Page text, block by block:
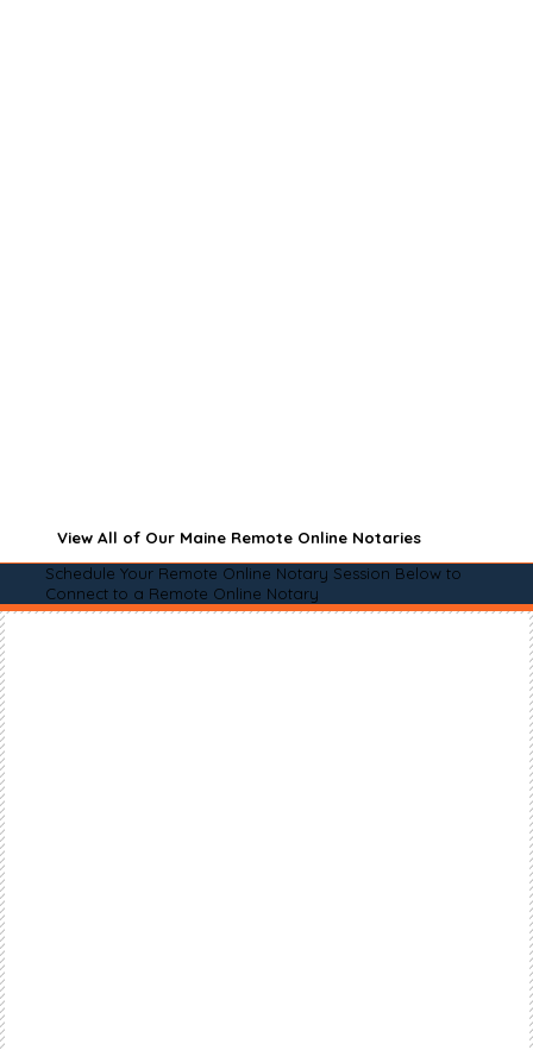
View All of Our Maine Remote Online Notaries
Schedule Your Remote Online Notary Session Below to
Connect to a Remote Online Notary